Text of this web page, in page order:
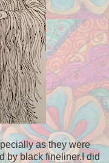
as they were
by black fineliner.I did